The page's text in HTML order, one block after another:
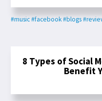
#music#facebook#blogs
8 Types of Social
Benefit